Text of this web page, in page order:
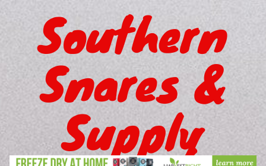
Southern
Snares &
Supply